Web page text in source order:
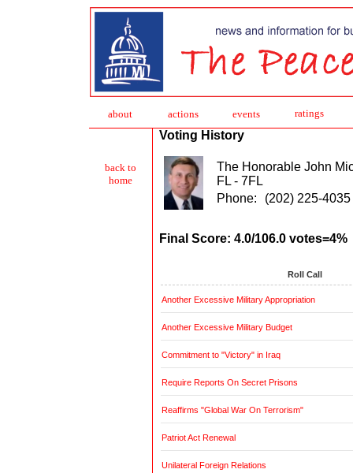
about actions events ratings
Voting History
The Honorable John
FL - 7FL
Phone:
(202) 225-4035
Final Score: 4.0/106.0 votes=4%
Roll Call
Another Excessive Military Appropriation
Another Excessive Military Budget
Commitment to "Victory" in Iraq
Require Reports On Secret Prisons
Reaffirms "Global War On Terrorism"
Patriot Act Renewal
Unilateral Foreign Relations
back to
home